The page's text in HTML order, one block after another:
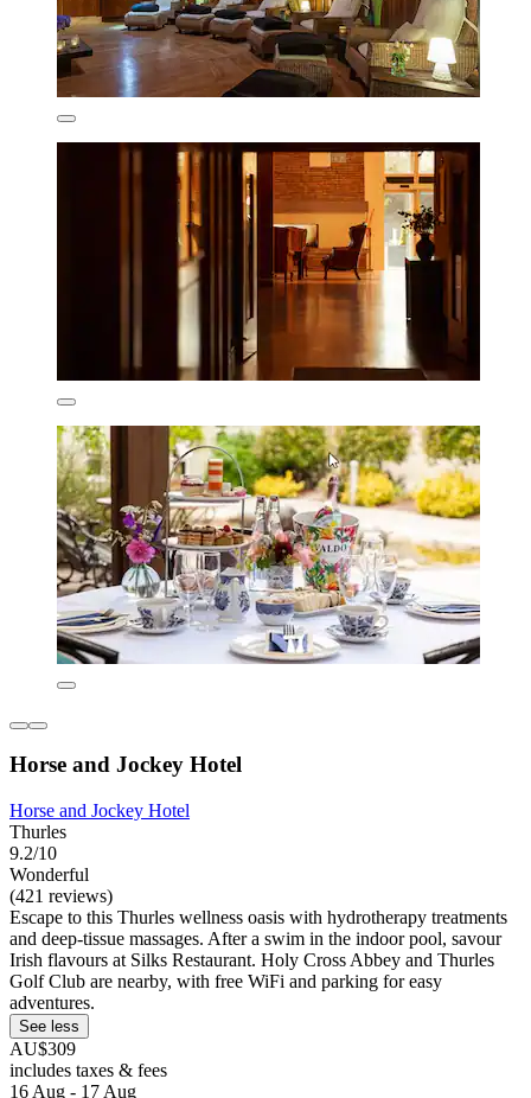
Horse and Jockey Hotel
Horse and Jockey Hotel
Thurles
9.2/10
Wonderful
(421 reviews)
Escape to this Thurles wellness oasis with hydrotherapy treatments
and deep-tissue massages. After a swim in the indoor pool, savour
Irish flavours at Silks Restaurant. Holy Cross Abbey and Thurles
Golf Club are nearby, with free WiFi and parking for easy
adventures.
See less
AU$309
includes taxes & fees
16 Aug - 17 Aug